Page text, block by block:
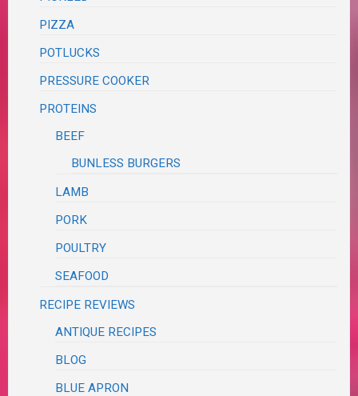
PIZZA
POTLUCKS
PRESSURE COOKER
PROTEINS
BEEF
BUNLESS BURGERS
LAMB
PORK
POULTRY
SEAFOOD
RECIPE REVIEWS
ANTIQUE RECIPES
BLOG
BLUE APRON